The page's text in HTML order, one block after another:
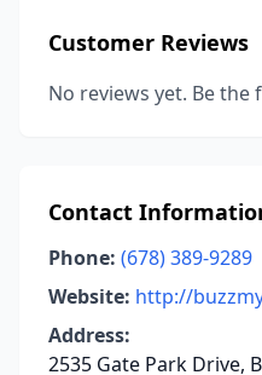
Customer Reviews
No reviews yet. Be the
Contact
Phone: (678) 389-9289
Website: http://
Address:
2535 Gate Park Drive,